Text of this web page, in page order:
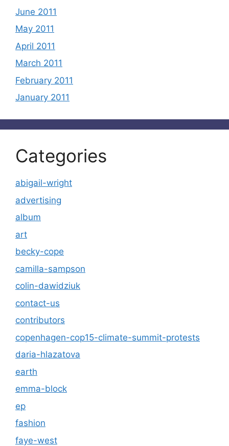
June 2011
May 2011
April 2011
March 2011
February 2011
January 2011
Categories
abigail-wright
advertising
album
art
becky-cope
camilla-sampson
colin-dawidziuk
contact-us
contributors
copenhagen-cop15-climate-summit-protests
daria-hlazatova
earth
emma-block
ep
fashion
faye-west